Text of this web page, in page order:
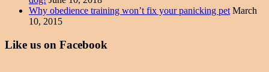
Why obedience training won’t fix your panicking pet March
10, 2015
Like us on Facebook